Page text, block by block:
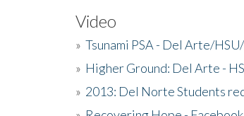
Video
» Tsunami PSA - Del Arte/
» Higher Ground: Del Arte -
» 2013: Del Norte Students